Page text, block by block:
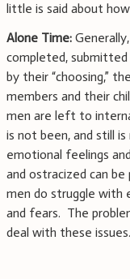
little is said about how
Alone Time:
completed,
by their “choosing,”
members and their
men are left to
is not been, and still
emotional feelings
and ostracized can
men do struggle with
and fears. The
deal with these issues.